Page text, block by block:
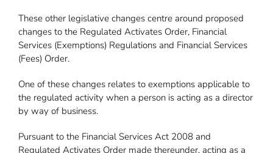
These other legislative changes centre around proposed
changes to the Regulated Activates Order, Financial
Services (Exemptions) Regulations and Financial Services
(Fees) Order.
One of these changes relates to exemptions applicable to
the regulated activity when a person is acting as a director
by way of business.
Pursuant to the Financial Services Act 2008 and
Regulated Activates Order made thereunder, acting as a